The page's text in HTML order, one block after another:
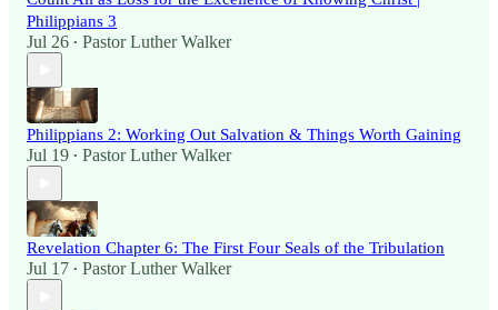
Philippians 3
Jul 26 • Pastor Luther Walker
Philippians 2: Working Out Salvation & Things Worth Gaining
Jul 19 • Pastor Luther Walker
Revelation Chapter 6: The First Four Seals of the Tribulation
Jul 17 • Pastor Luther Walker